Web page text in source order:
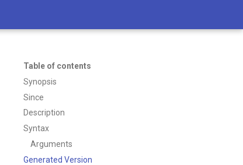
Table of contents
Synopsis
Since
Description
Syntax
Arguments
Generated Version